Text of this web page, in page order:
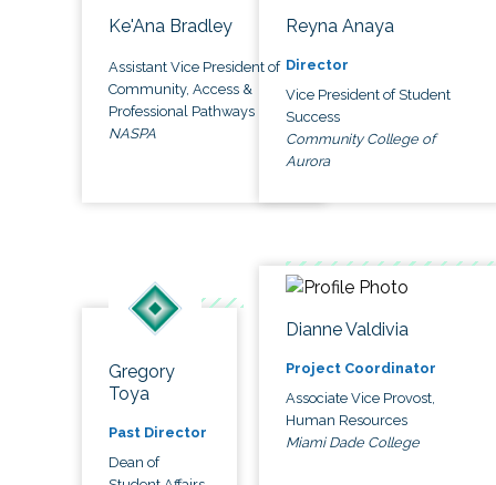
Ke'Ana Bradley
Assistant Vice President of
Community, Access &
Professional Pathways
NASPA
Reyna Anaya
Director
Vice President of Student
Success
Community College of
Aurora
Gregory
Toya
Past Director
Dean of
Dianne Valdivia
Project Coordinator
Associate Vice Provost,
Human Resources
Miami Dade College